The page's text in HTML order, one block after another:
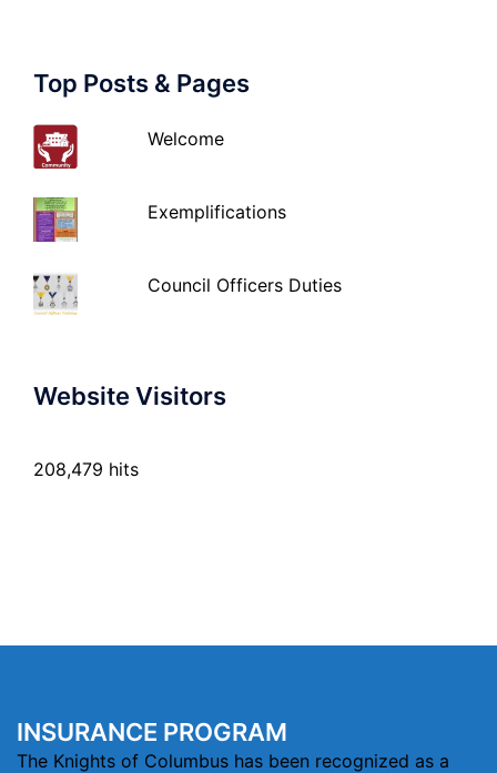
Top Posts & Pages
Welcome
Exemplifications
Council Officers Duties
Website Visitors
208,479 hits
INSURANCE PROGRAM
The Knights of Columbus has been recognized as a